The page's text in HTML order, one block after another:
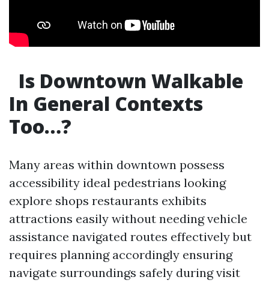
Is Downtown Walkable
In General Contexts
Too…?
Many areas within downtown possess
accessibility ideal pedestrians looking
explore shops restaurants exhibits
attractions easily without needing vehicle
assistance navigated routes effectively but
requires planning accordingly ensuring
navigate surroundings safely during visit